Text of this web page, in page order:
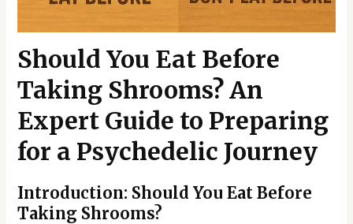
Should You Eat Before
Taking Shrooms? An
Expert Guide to Preparing
for a Psychedelic Journey
Introduction: Should You Eat Before
Taking Shrooms?